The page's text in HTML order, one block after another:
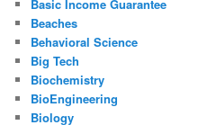
Basic Income Guarantee
Beaches
Behavioral Science
Big Tech
Biochemistry
BioEngineering
Biology